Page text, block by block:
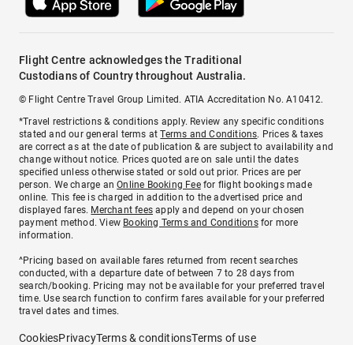
Flight Centre acknowledges the Traditional
Custodians of Country throughout Australia.
© Flight Centre Travel Group Limited. ATIA Accreditation No. A10412.
*Travel restrictions & conditions apply. Review any specific conditions
stated and our general terms atTerms and Conditions. Prices & taxes
are correct as at the date of publication & are subject to availability and
change without notice. Prices quoted are on sale until the dates
specified unless otherwise stated or sold out prior. Prices are per
person. We charge anOnline Booking Feefor flight bookings made
online. This fee is charged in addition to the advertised price and
displayed fares. Merchant fees apply and depend on your chosen
payment method. View Booking Terms and Conditionsfor more
information.
^Pricing based on available fares returned from recent searches
conducted, with a departure date of between 7 to 28 days from
search/booking. Pricing may not be available for your preferred travel
time. Use search function to confirm fares available for your preferred
travel dates and times.
CookiesPrivacyTerms & conditionsTerms of use